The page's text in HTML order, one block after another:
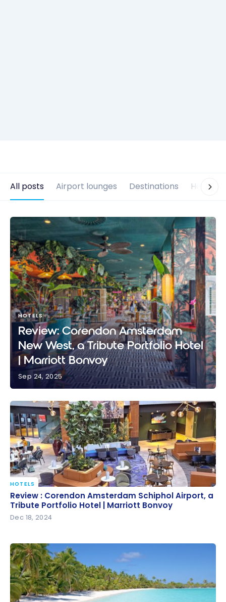
All posts Airport lounges Destinations Hotels
Portfolio Hotel | Marriott Bonvoy
HOTELS
Review: Corendon Amsterdam
New West, a Tribute Portfolio Hotel
| Marriott Bonvoy
Sep 24, 2025
Review : Corendon Amsterdam Schiphol Airport, a
Tribute Portfolio Hotel | Marriott Bonvoy
HOTELS
Review : Corendon Amsterdam Schiphol Airport, a
Tribute Portfolio Hotel | Marriott Bonvoy
Dec 18, 2024